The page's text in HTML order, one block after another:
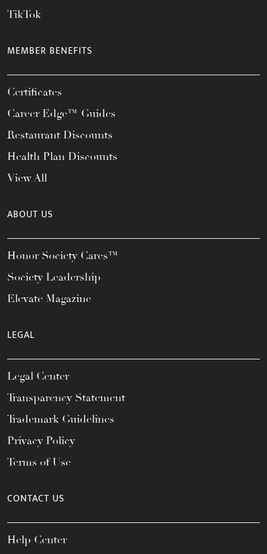
TikTok
MEMBER BENEFITS
Certificates
Career Edge™ Guides
Restaurant Discounts
Health Plan Discounts
View All
ABOUT US
Honor Society Cares™
Society Leadership
Elevate Magazine
LEGAL
Legal Center
Transparency Statement
Trademark Guidelines
Privacy Policy
Terms of Use
CONTACT US
Help Center